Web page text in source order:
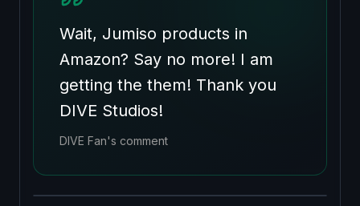
Wait, Jumiso products in
Amazon? Say no more! I am
getting the them! Thank you
DIVE Studios!
DIVE Fan's comment